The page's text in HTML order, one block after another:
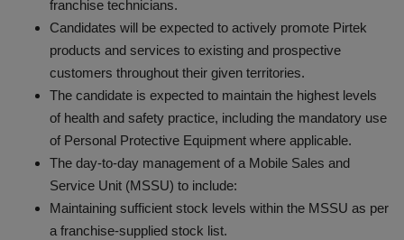
franchise technicians.
Candidates will be expected to actively promote Pirtek
products and services to existing and prospective
customers throughout their given territories.
The candidate is expected to maintain the highest levels
of health and safety practice, including the mandatory use
of Personal Protective Equipment where applicable.
The day-to-day management of a Mobile Sales and
Service Unit (MSSU) to include:
Maintaining sufficient stock levels within the MSSU as per
a franchise-supplied stock list.